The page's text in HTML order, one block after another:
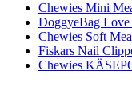
Chewies Mini
DoggyeBag
Chewies Soft
Fiskars Nail
Chewies